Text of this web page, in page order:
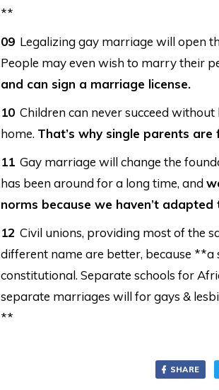
**
Legalizing gay marriage will open
People may even wish to marry their
and can sign a marriage license.
Children can never succeed
home. That’s why single parents
Gay marriage will change the
has been around for a long time, and
norms because we haven’t
Civil unions, providing most of the
different name are better, because
constitutional. Separate schools for
separate marriages will for gays &
**
SHARE